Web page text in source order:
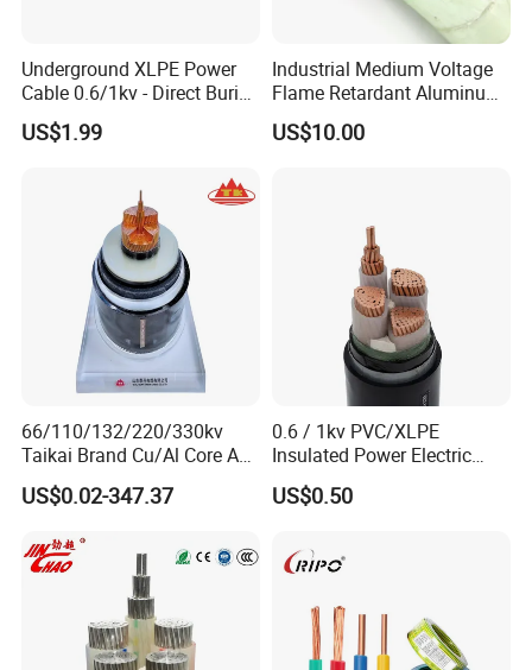
Underground XLPE Power
Cable 0.6/1kv - Direct Burial
HDPE-Jacketed Cable for
Grids & Solar Farms
US$1.99
Industrial Medium Voltage
Flame Retardant Aluminum
Wire Power Cable
US$10.00
66/110/132/220/330kv
Taikai Brand Cu/Al Core AC
XLPE Insulation Water Proof
Corrugated or Smooth
Outer Sheath High Voltage
Power Cable
US$0.02-347.37
0.6 / 1kv PVC/XLPE
Insulated Power Electric
Wire/Control Cable
US$0.50